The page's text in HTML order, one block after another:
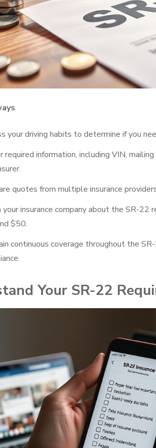
your driving habits to determine if you
required information, including VIN,
quotes from multiple insurance
your insurance company about the SR-
$50.
continuous coverage throughout the
Your SR-22